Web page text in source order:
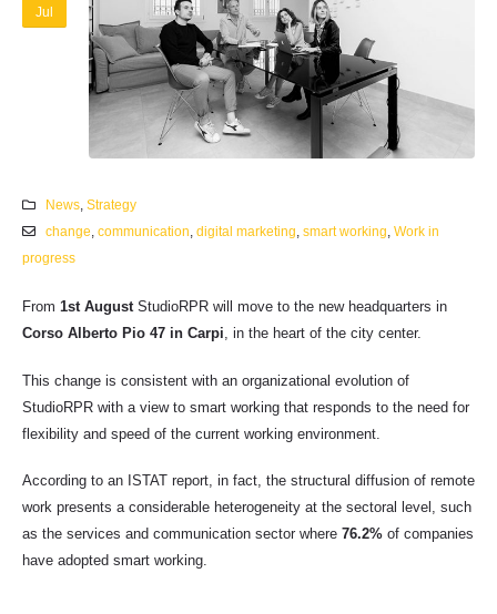
Jul
News, Strategy
change communication digital marketing smart working Work in
progress
From 1st AugustStudioRPR will move to the new headquarters in
Corso Alberto Pio 47 in Carpi, in the heart of the city center.
This change is consistent with an organizational evolution of
StudioRPR with a view to smart working that responds to the need for
flexibility and speed of the current working environment.
According to an ISTAT report, in fact, the structural diffusion of remote
work presents a considerable heterogeneity at the sectoral level, such
as the services and communication sector where 76.2% of companies
have adopted smart working.